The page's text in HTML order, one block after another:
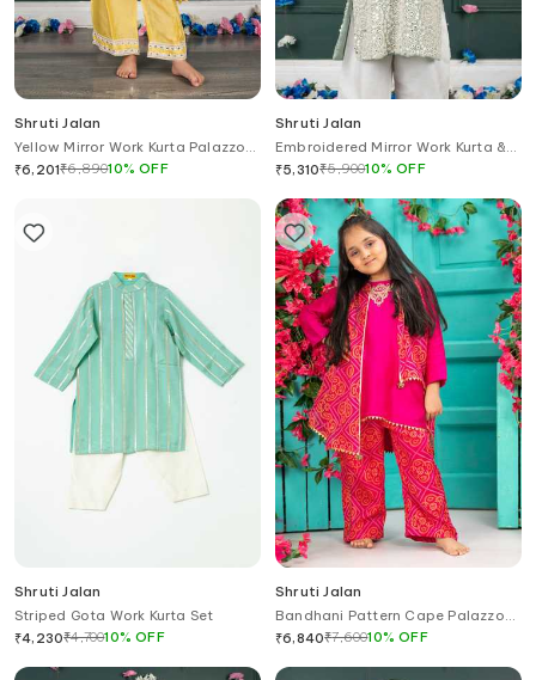
Shruti Jalan
Yellow Mirror Work Kurta Palazzo
Set
₹6,201₹6,89010%OFF
Shruti Jalan
Embroidered Mirror Work Kurta &
Salwar Set
₹5,310₹5,90010%OFF
Shruti Jalan
Striped Gota Work Kurta Set
₹4,230₹4,70010%OFF
Shruti Jalan
Bandhani Pattern Cape Palazzo
Set
₹6,840₹7,60010%OFF